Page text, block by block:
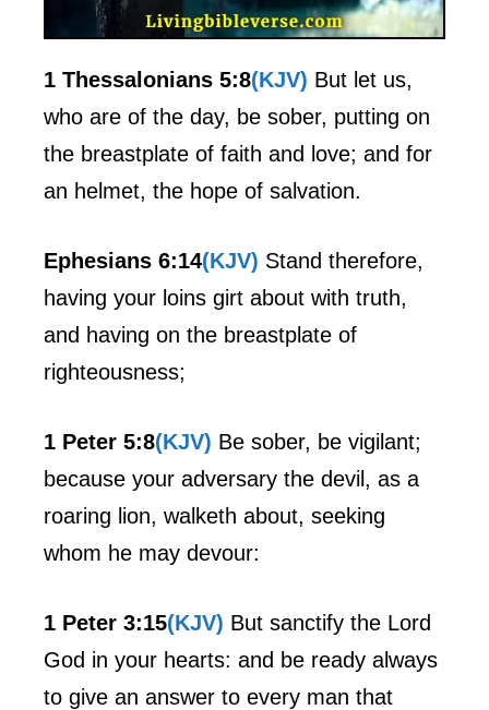
1 Thessalonians 5:8(KJV) But let us,
who are of the day, be sober, putting on
the breastplate of faith and love; and for
an helmet, the hope of salvation.
Ephesians 6:14(KJV) Stand therefore,
having your loins girt about with truth,
and having on the breastplate of
righteousness;
1 Peter 5:8(KJV) Be sober, be vigilant;
because your adversary the devil, as a
roaring lion, walketh about, seeking
whom he may devour:
1 Peter 3:15(KJV) But sanctify the Lord
God in your hearts: and be ready always
to give an answer to every man that